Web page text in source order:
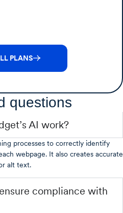
PLANS
questions
AI work?
processes to correctly identify
webpage. It also creates accurate
alt text.
compliance with